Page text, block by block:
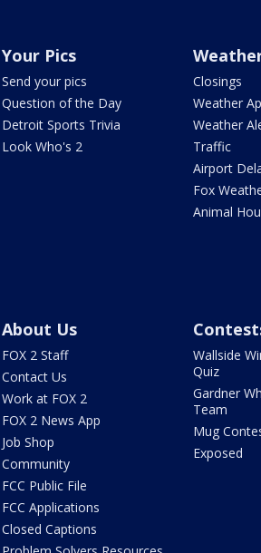
Your Pics
Send your pics
Question of the Day
Detroit Sports Trivia
Look Who's 2
Closings
Weather
Weather
Traffic
Airport
Fox
Animal
About Us
FOX 2 Staff
Contact Us
Work at FOX 2
FOX 2 News App
Job Shop
Community
FCC Public File
FCC Applications
Closed Captions
Wallside
Quiz
Gardner
Team
Mug
Exposed